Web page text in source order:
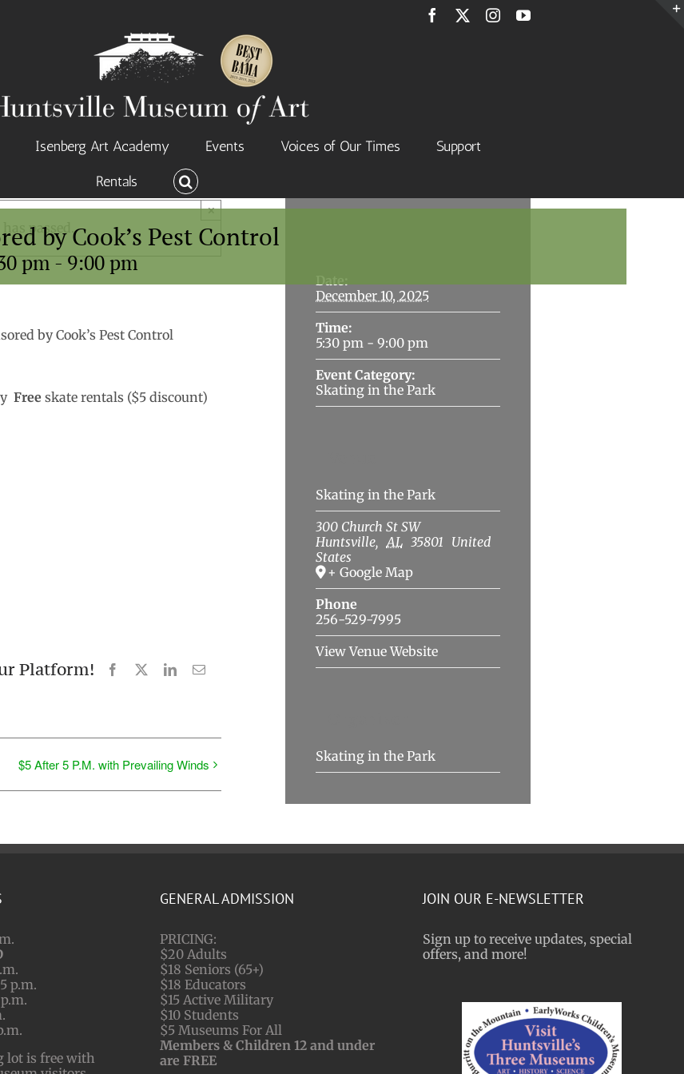
Facebook InstagramYouTube
Isenberg Art Academy Events Voices of Our Times
Support
Rentals
passed.
×
by Cook’s Pest Control
pm - 9:00 pm
by Cook’s Pest Control
Free skate rentals ($5 discount)
Platform! Facebook
X LinkedInEmail
$5 After 5 P.M. with Prevailing Winds
Date:
December 10, 2025
Time:
5:30 pm - 9:00 pm
Event Category:
Skating in the Park
Skating in the Park
300 Church St SW
Huntsville, AL 35801 United
States
+ Google Map
Phone
256-529-7995
View Venue Website
Skating in the Park
p.m.
lot is free with
GENERAL ADMISSION
PRICING:
$20 Adults
$18 Seniors (65+)
$18 Educators
$15 Active Military
$10 Students
$5 Museums For All
Members & Children 12 and under
are FREE
JOIN OUR E-NEWSLETTER
Sign up to receive updates, special
offers, and more!